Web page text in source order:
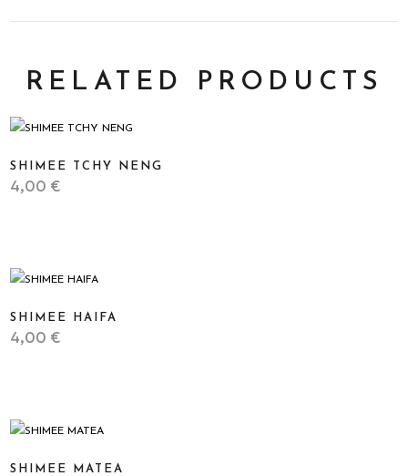
RELATED PRODUCTS
SHIMEE TCHY NENG
4,00 €
SHIMEE HAIFA
4,00 €
SHIMEE MATEA